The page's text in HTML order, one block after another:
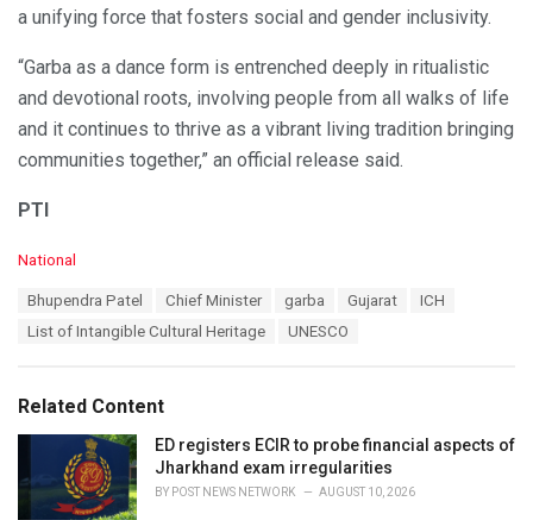
a unifying force that fosters social and gender inclusivity.
“Garba as a dance form is entrenched deeply in ritualistic
and devotional roots, involving people from all walks of life
and it continues to thrive as a vibrant living tradition bringing
communities together,” an official release said.
PTI
C
i
e
National
Bhupendra Patel Chief Minister garba Gujarat
ICH
List of Intangible Cultural Heritage
UNESCO
Related Content
ED registers ECIR to probe financial aspects of
Jharkhand exam irregularities
BY POST NEWS NETWORK AUGUST 10, 2026